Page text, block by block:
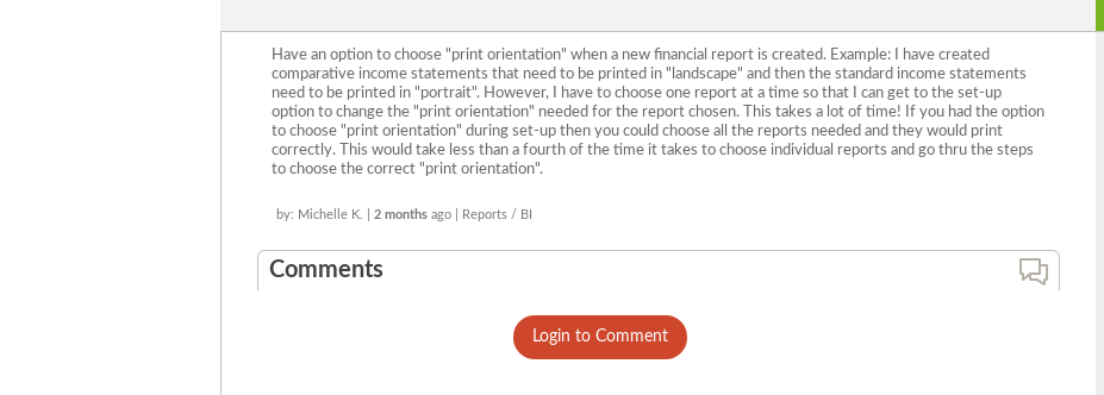
Have an option to choose "print orientation" when a new financial report is created. Example: I have created
comparative income statements that need to be printed in "landscape" and then the standard income statements
need to be printed in "portrait". However, I have to choose one report at a time so that I can get to the set-up
option to change the "print orientation" needed for the report chosen. This takes a lot of time! If you had the option
to choose "print orientation" during set-up then you could choose all the reports needed and they would print
correctly. This would take less than a fourth of the time it takes to choose individual reports and go thru the steps
to choose the correct "print orientation".
by: Michelle K. | 2 months ago | Reports / BI
Comments
Login to Comment